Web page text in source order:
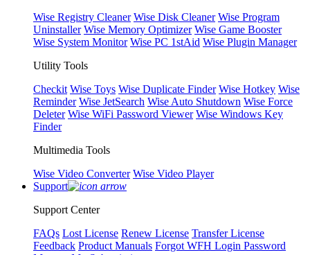
Wise Registry Cleaner Wise Disk Cleaner Wise Program
Uninstaller Wise Memory Optimizer Wise Game Booster
Wise System Monitor Wise PC 1stAid Wise Plugin Manager
Utility Tools
Checkit Wise Toys Wise Duplicate Finder Wise Hotkey Wise
Reminder Wise JetSearch Wise Auto Shutdown Wise Force
Deleter Wise WiFi Password Viewer Wise Windows Key
Finder
Multimedia Tools
Wise Video Converter Wise Video Player
Support
Support Center
FAQs Lost License Renew License Transfer License
Feedback Product Manuals Forgot WFH Login Password